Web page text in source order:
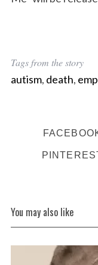
Tags from the story
autism, death,
You may also like